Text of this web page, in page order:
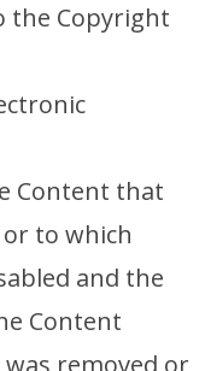
Copyright
Content that
to which
and the
Content
removed or